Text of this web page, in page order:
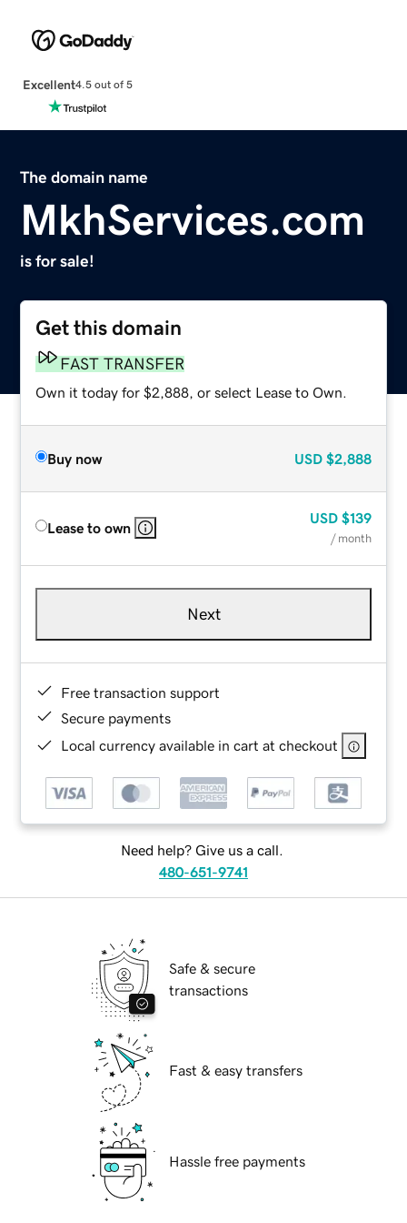
Excellent4.5 out of 5
The domain name
MkhServices.com
is for sale!
Get this domain
FAST TRANSFER
Own it today for $2,888, or select Lease to Own.
Buy now USD $2,888
Lease to own
USD $139
/ month
Next
Free transaction support
Secure payments
Local currency available in cart at checkout
Need help? Give us a call.
480-651-9741
Safe & secure
transactions
Fast & easy transfers
Hassle free payments